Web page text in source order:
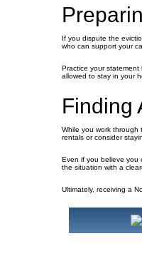
If you dispute the
who can support your
Practice your
allowed to stay in your
Finding
While you work through
rentals or consider
Even if you believe you
the situation with a
Ultimately, receiving a